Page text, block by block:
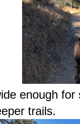
enough
trails.